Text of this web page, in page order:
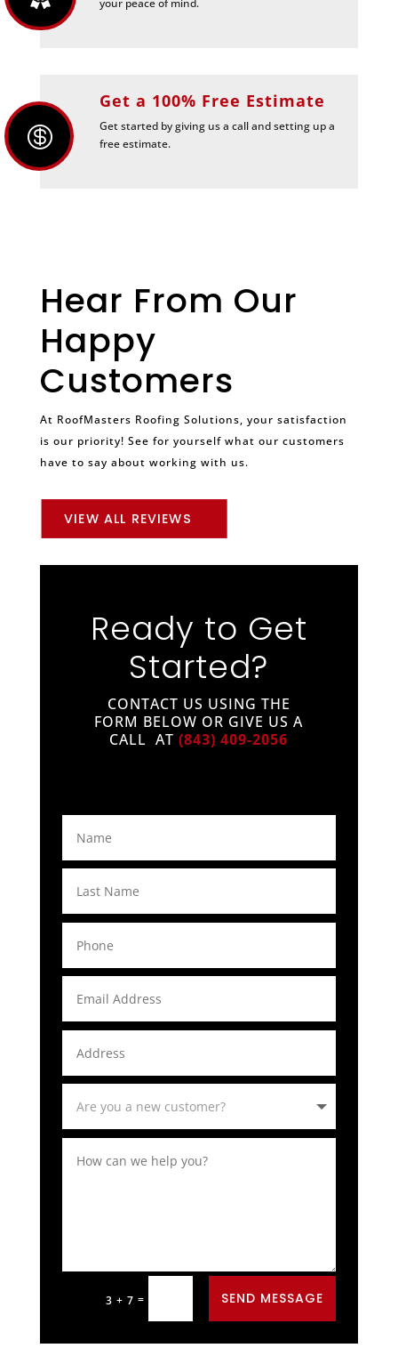

Get a 100% Free Estimate
Get started by giving us a call and setting up a
free estimate.
Hear From Our
Happy
Customers
At RoofMasters Roofing Solutions, your satisfaction
is our priority! See for yourself what our customers
have to say about working with us.
VIEW ALL REVIEWS
Ready to Get
Started?
CONTACT US USING THE
FORM BELOW OR GIVE US A
CALL AT(843) 409-2056
3 + 7 = SEND MESSAGE